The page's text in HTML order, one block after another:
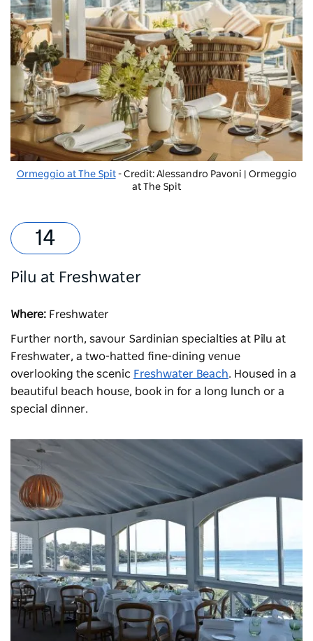
Ormeggio at The Spit- Credit: Alessandro Pavoni | Ormeggio
at The Spit
Pilu at Freshwater
Where: Freshwater
Further north, savour Sardinian specialties at Pilu at
Freshwater, a two-hatted fine-dining venue
overlooking the scenic Freshwater Beach. Housed in a
beautiful beach house, book in for a long lunch or a
special dinner.